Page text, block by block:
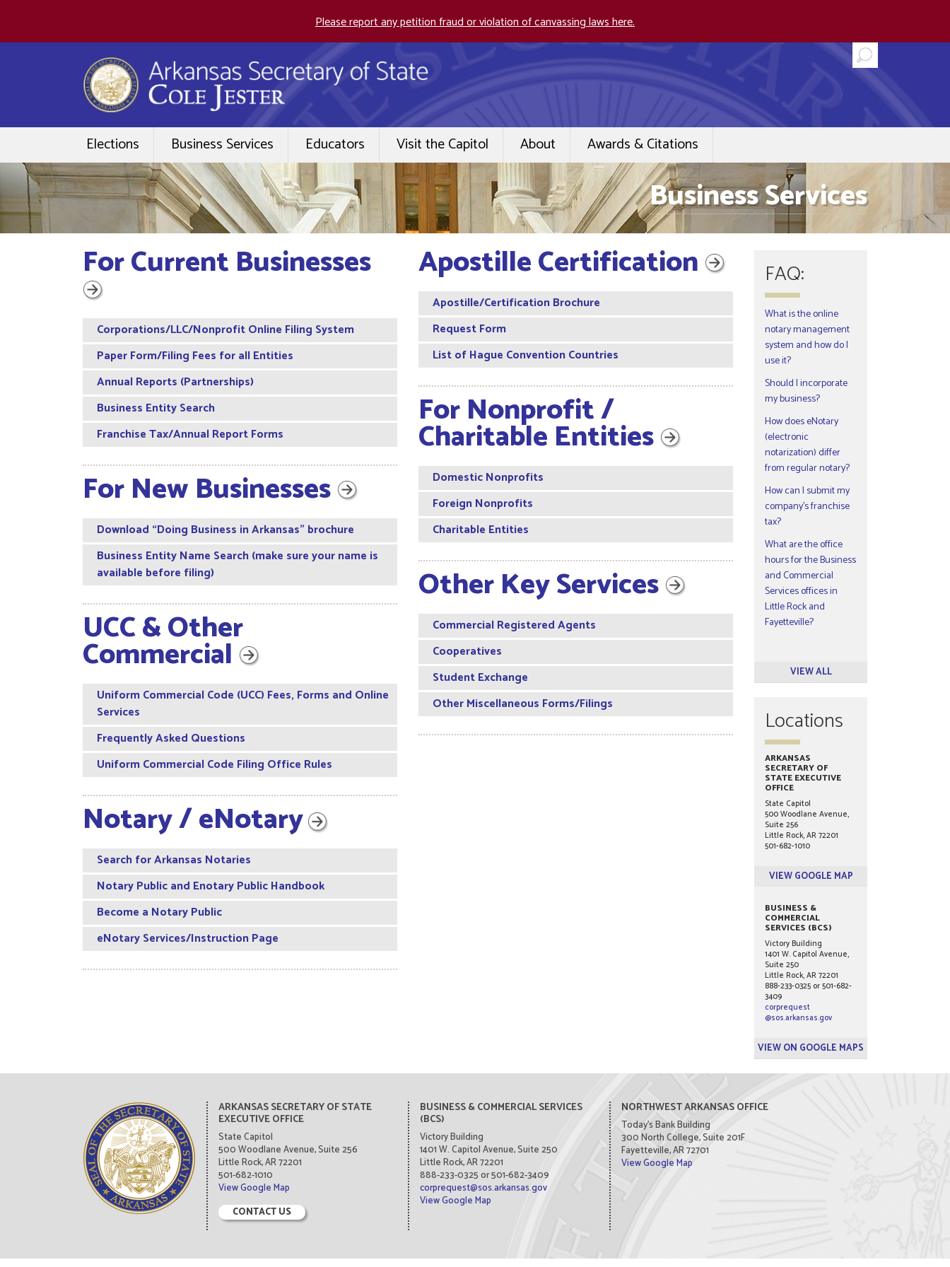
Please report any petition fraud or violation of canvassing laws here.
Elections Business Services Educators Visit the Capitol About Awards & Citations
Business Services
For Current Businesses
Corporations/LLC/Nonprofit Online Filing System
Paper Form/Filing Fees for all Entities
Annual Reports (Partnerships)
Business Entity Search
Franchise Tax/Annual Report Forms
For New Businesses
Download “Doing Business in Arkansas” brochure
Business Entity Name Search (make sure your name is
available before filing)
UCC & Other
Commercial
Uniform Commercial Code (UCC) Fees, Forms and Online
Services
Frequently Asked Questions
Uniform Commercial Code Filing Office Rules
Notary /eNotary
Search for Arkansas Notaries
Notary Public and Enotary Public Handbook
Become a Notary Public
eNotary Services/Instruction Page
Apostille Certification
Apostille/Certification Brochure
Request Form
List of Hague Convention Countries
For Nonprofit /
Charitable Entities
Domestic Nonprofits
Foreign Nonprofits
Charitable Entities
Other Key Services
Commercial Registered Agents
Cooperatives
Student Exchange
Other Miscellaneous Forms/Filings
FAQ:
What is the online
notary management
system and how do I
use it?
Should I incorporate
my business?
How does eNotary
(electronic
notarization) differ
from regular notary?
How can I submit my
company’s franchise
tax?
What are the office
hours for the Business
and Commercial
Services offices in
Little Rock and
Fayetteville?
VIEW ALL
Locations
ARKANSAS
SECRETARY OF
STATE EXECUTIVE
OFFICE
State Capitol
500 Woodlane Avenue,
Suite 256
Little Rock, AR 72201
501-682-1010
VIEW GOOGLE MAP
BUSINESS &
COMMERCIAL
SERVICES (BCS)
Victory Building
1401 W. Capitol Avenue,
Suite 250
Little Rock, AR 72201
888-233-0325 or 501-682-
3409
corprequest
@sos.arkansas.gov
VIEW ON GOOGLE MAPS
ARKANSAS SECRETARY OF STATE
EXECUTIVE OFFICE
State Capitol
500 Woodlane Avenue, Suite 256
Little Rock, AR 72201
501-682-1010
View Google Map
CONTACT US
BUSINESS & COMMERCIAL SERVICES
(BCS)
Victory Building
1401 W. Capitol Avenue, Suite 250
Little Rock, AR 72201
888-233-0325 or 501-682-3409
corprequest@sos.arkansas.gov
View Google Map
NORTHWEST ARKANSAS OFFICE
Today's Bank Building
300 North College, Suite 201F
Fayetteville, AR 72701
View Google Map